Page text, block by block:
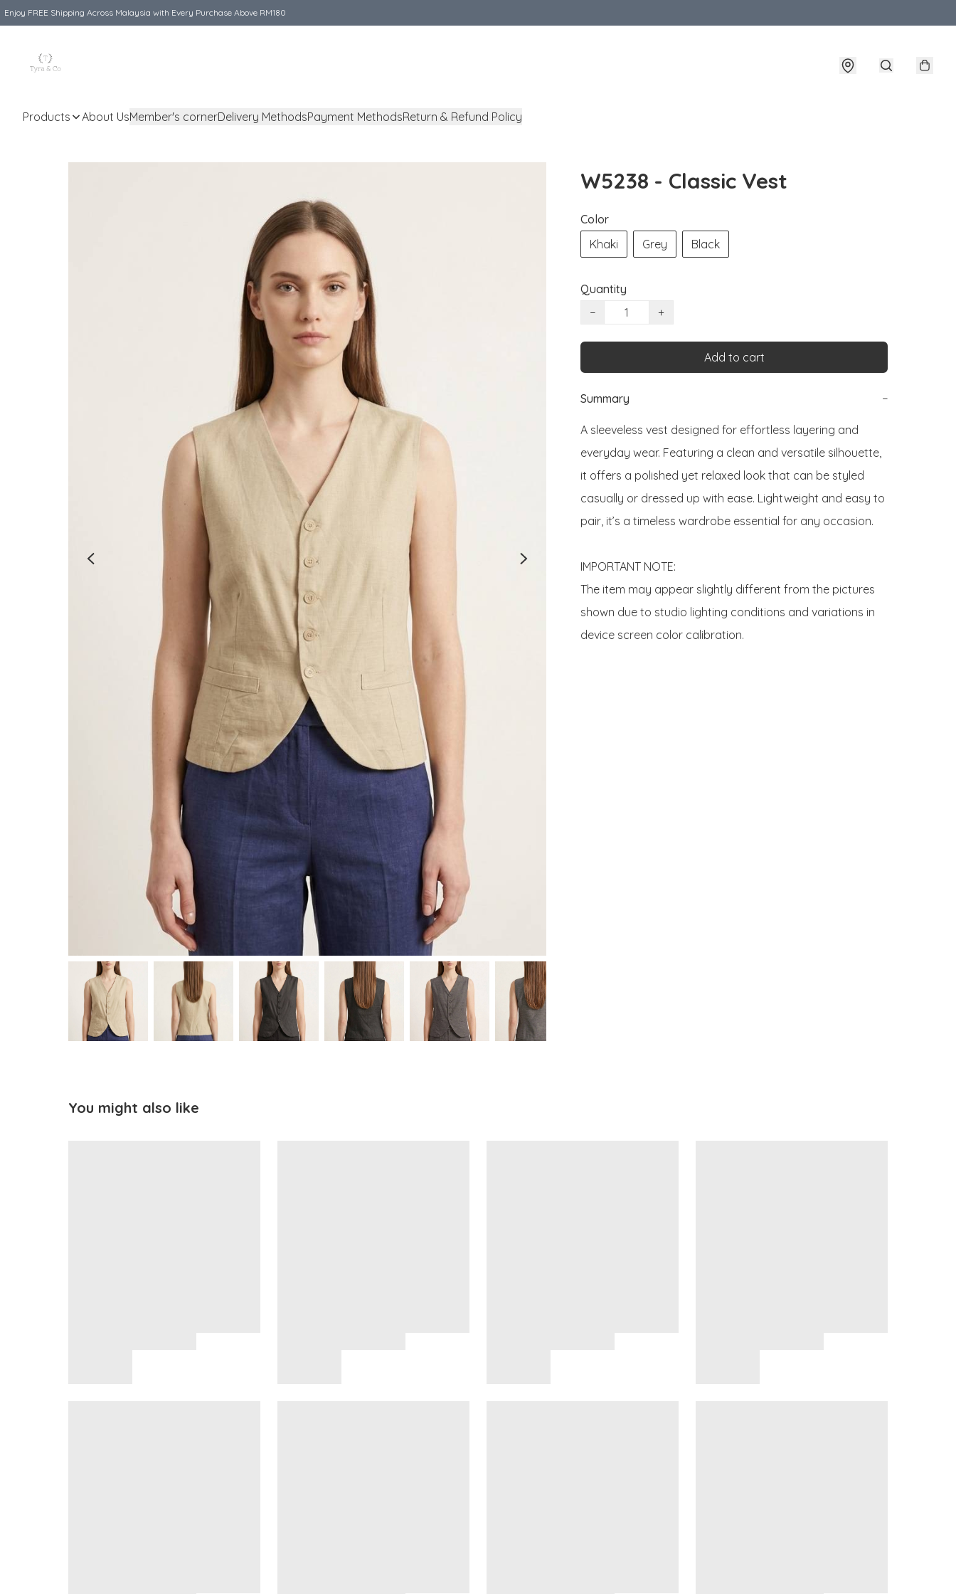
Enjoy FREE Shipping Across Malaysia with Every Purchase Above RM180
Products About UsMember's cornerDelivery MethodsPayment MethodsReturn & Refund Policy
W5238 - Classic Vest
Color
Khaki
Grey Black
Quantity
−
+
Add to cart
Summary −
A sleeveless vest designed for effortless layering and
everyday wear. Featuring a clean and versatile silhouette,
it offers a polished yet relaxed look that can be styled
casually or dressed up with ease. Lightweight and easy to
pair, it’s a timeless wardrobe essential for any occasion.
IMPORTANT NOTE:
The item may appear slightly different from the pictures
shown due to studio lighting conditions and variations in
device screen color calibration.
You might also like